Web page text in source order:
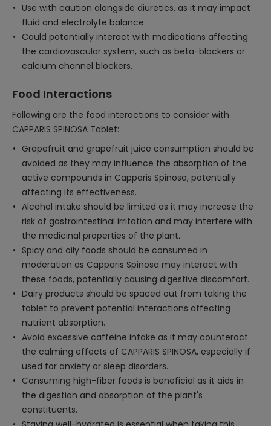
Use with caution alongside diuretics, as it may impact
fluid and electrolyte balance.
Could potentially interact with medications affecting
the cardiovascular system, such as beta-blockers or
calcium channel blockers.
Food Interactions
Following are the food interactions to consider with
CAPPARIS SPINOSA Tablet:
Grapefruit and grapefruit juice consumption should be
avoided as they may influence the absorption of the
active compounds in Capparis Spinosa, potentially
affecting its effectiveness.
Alcohol intake should be limited as it may increase the
risk of gastrointestinal irritation and may interfere with
the medicinal properties of the plant.
Spicy and oily foods should be consumed in
moderation as Capparis Spinosa may interact with
these foods, potentially causing digestive discomfort.
Dairy products should be spaced out from taking the
tablet to prevent potential interactions affecting
nutrient absorption.
Avoid excessive caffeine intake as it may counteract
the calming effects of CAPPARIS SPINOSA, especially if
used for anxiety or sleep disorders.
Consuming high-fiber foods is beneficial as it aids in
the digestion and absorption of the plant's
constituents.